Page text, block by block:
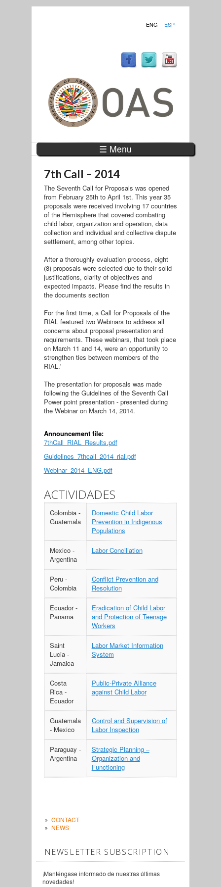
ENG ESP
☰ Menu
7th Call – 2014
The Seventh Call for Proposals was opened
from February 25th to April 1st. This year 35
proposals were received involving 17 countries
of the Hemisphere that covered combating
child labor, organization and operation, data
collection and individual and collective dispute
settlement, among other topics.
After a thoroughly evaluation process, eight
(8) proposals were selected due to their solid
justifications, clarity of objectives and
expected impacts. Please find the results in
the documents section
For the first time, a Call for Proposals of the
RIAL featured two Webinars to address all
concerns about proposal presentation and
requirements. These webinars, that took place
on March 11 and 14, were an opportunity to
strengthen ties between members of the
RIAL.'
The presentation for proposals was made
following the Guidelines of the Seventh Call
Power point presentation - presented during
the Webinar on March 14, 2014.
Announcement file:
7thCall_RIAL_Results.pdf
Guidelines_7thcall_2014_rial.pdf
Webinar_2014_ENG.pdf
ACTIVIDADES
Colombia -
Guatemala
Domestic Child Labor
Prevention in Indigenous
Populations
Mexico -
Argentina
Labor Conciliation
Peru -
Colombia
Conflict Prevention and
Resolution
Ecuador -
Panama
Eradication of Child Labor
and Protection of Teenage
Workers
Saint
Lucia -
Jamaica
Labor Market Information
System
Costa
Rica -
Ecuador
Public-Private Alliance
against Child Labor
Guatemala
- Mexico
Control and Supervision of
Labor Inspection
Paraguay -
Argentina
Strategic Planning –
Organization and
Functioning
CONTACT
NEWS
NEWSLETTER SUBSCRIPTION
¡Manténgase informado de nuestras últimas
novedades!